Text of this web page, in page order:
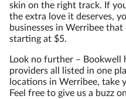
skin on the right track. If
the extra love it deserves,
businesses in Werribee
starting at $5.
Look no further – Bookwell
providers all listed in one
locations in Werribee, take
Feel free to give us a buzz on